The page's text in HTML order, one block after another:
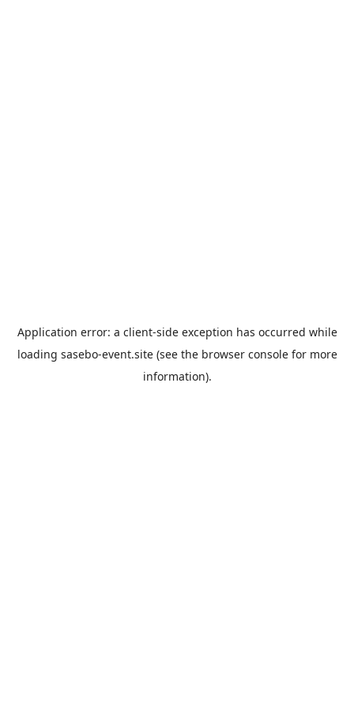
Application error: a client-side exception has occurred while
loading sasebo-event.site(see the browser consolefor more
information).